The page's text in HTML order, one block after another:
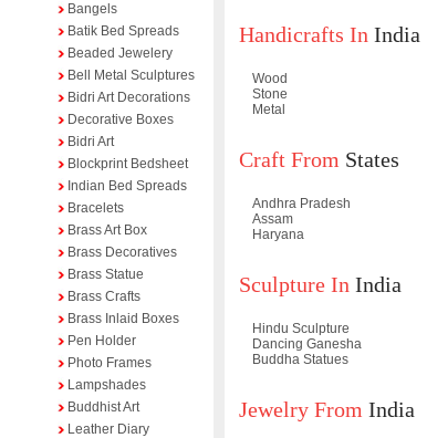
Bangels
Batik Bed Spreads
Beaded Jewelery
Bell Metal Sculptures
Bidri Art Decorations
Decorative Boxes
Bidri Art
Blockprint Bedsheet
Indian Bed Spreads
Bracelets
Brass Art Box
Brass Decoratives
Brass Statue
Brass Crafts
Brass Inlaid Boxes
Pen Holder
Photo Frames
Lampshades
Buddhist Art
Leather Diary
Handicrafts In India
Wood
Stone
Metal
Craft From States
Andhra Pradesh
Assam
Haryana
Sculpture In India
Hindu Sculpture
Dancing Ganesha
Buddha Statues
Jewelry From India